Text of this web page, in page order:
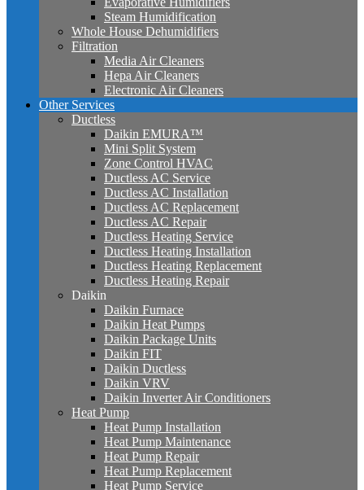
Steam Humidification
Whole House Dehumidifiers
Filtration
Media Air Cleaners
Hepa Air Cleaners
Electronic Air Cleaners
Other Services
Ductless
Daikin EMURA™
Mini Split System
Zone Control HVAC
Ductless AC Service
Ductless AC Installation
Ductless AC Replacement
Ductless AC Repair
Ductless Heating Service
Ductless Heating Installation
Ductless Heating Replacement
Ductless Heating Repair
Daikin
Daikin Furnace
Daikin Heat Pumps
Daikin Package Units
Daikin FIT
Daikin Ductless
Daikin VRV
Daikin Inverter Air Conditioners
Heat Pump
Heat Pump Installation
Heat Pump Maintenance
Heat Pump Repair
Heat Pump Replacement
Heat Pump Service